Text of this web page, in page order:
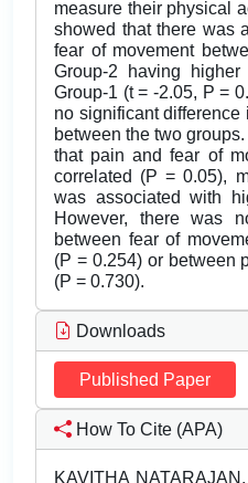
measure their physical
showed that there was
fear of movement
Group-2 having
Group-1 (t = -2.05, P =
no significant
between the two
that pain and fear of
correlated (P = 0.05),
was associated with
However, there was
between fear of
(P = 0.254) or between
(P = 0.730).
Downloads
Published Paper
How To Cite (APA)
KAVITHA